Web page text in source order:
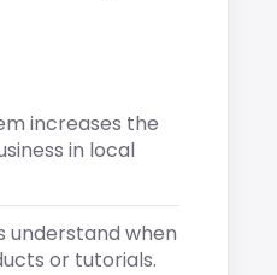
increases the
in local
understand when
or tutorials.